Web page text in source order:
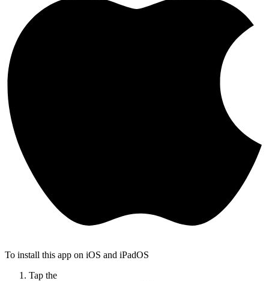
To install this app on iOS and iPadOS
Tap the